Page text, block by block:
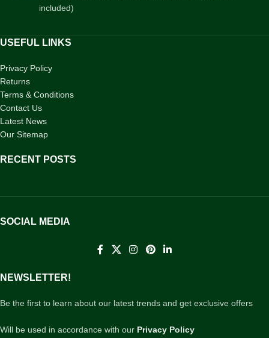
included)
USEFUL LINKS
Privacy Policy
Returns
Terms & Conditions
Contact Us
Latest News
Our Sitemap
RECENT POSTS
SOCIAL MEDIA
NEWSLETTER!
Be the first to learn about our latest trends and get exclusive offers
Will be used in accordance with our Privacy Policy